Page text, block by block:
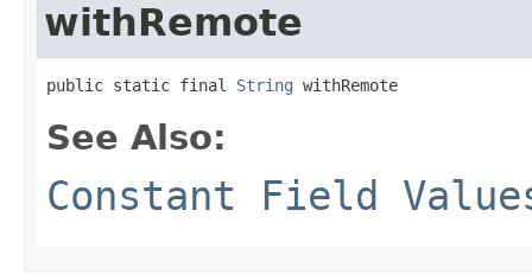
withRemote
public static final String withRemote
See Also:
Constant Field